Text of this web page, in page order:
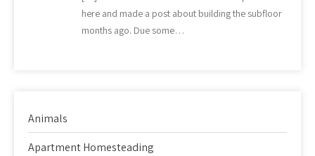
here and made a post about building the subfloor
months ago. Due some…
Animals
Apartment Homesteading